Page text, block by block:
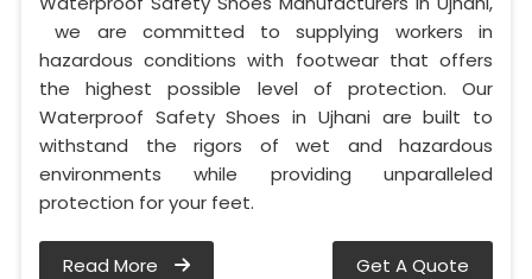
we are committed to supplying workers in
hazardous conditions with footwear that offers
the highest possible level of protection. Our
Waterproof Safety Shoes in Ujhani are built to
withstand the rigors of wet and hazardous
environments while providing unparalleled
protection for your feet.
Read More Get A Quote